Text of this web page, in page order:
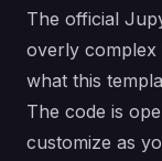
The official
overly
what this
The code is
customize as